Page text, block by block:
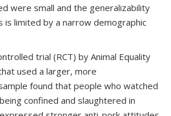
were small and the generalizability
is limited by a narrow demographic
trial (RCT) by Animal Equality
used a larger, more
found that people who watched
confined and slaughtered in